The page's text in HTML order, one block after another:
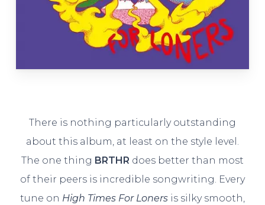
There is nothing particularly outstanding
about this album, at least on the style level.
The one thing BRTHR does better than most
of their peers is incredible songwriting. Every
tune on High Times For Lonersis silky smooth,